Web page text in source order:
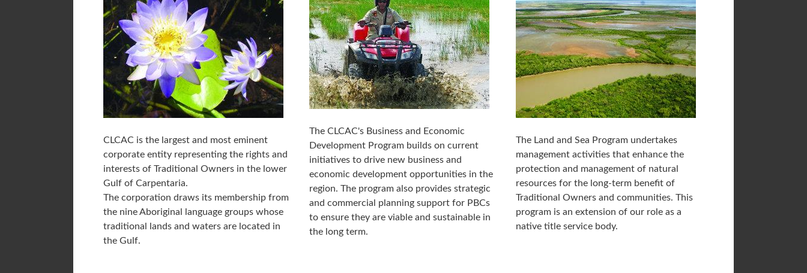
CLCAC is the largest and most eminent
corporate entity representing the rights and
interests of Traditional Owners in the lower
Gulf of Carpentaria.
The corporation draws its membership from
the nine Aboriginal language groups whose
traditional lands and waters are located in
the Gulf.
The CLCAC's Business and Economic
Development Program builds on current
initiatives to drive new business and
economic development opportunities in the
region. The program also provides strategic
and commercial planning support for PBCs
to ensure they are viable and sustainable in
the long term.
The Land and Sea Program undertakes
management activities that enhance the
protection and management of natural
resources for the long-term benefit of
Traditional Owners and communities. This
program is an extension of our role as a
native title service body.